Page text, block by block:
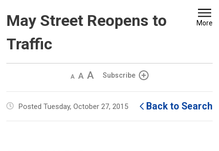
May Street Reopens to
Traffic
More
Decrease
size
Default
size
Increase
size
Subscribe
Posted Tuesday, October 27, 2015 Back to Search